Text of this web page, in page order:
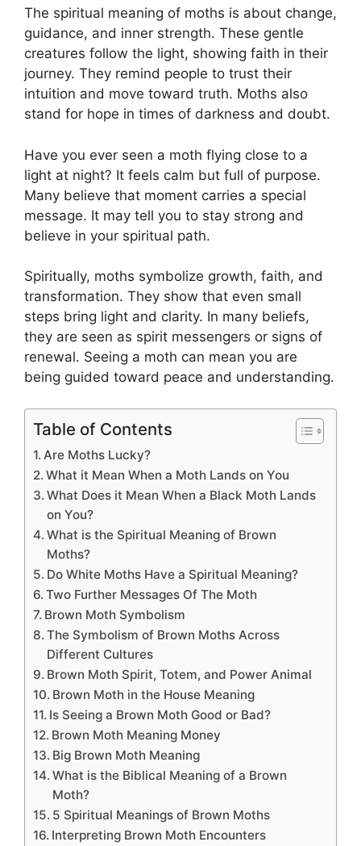
The spiritual meaning of moths is about change,
guidance, and inner strength. These gentle
creatures follow the light, showing faith in their
journey. They remind people to trust their
intuition and move toward truth. Moths also
stand for hope in times of darkness and doubt.
Have you ever seen a moth flying close to a
light at night? It feels calm but full of purpose.
Many believe that moment carries a special
message. It may tell you to stay strong and
believe in your spiritual path.
Spiritually, moths symbolize growth, faith, and
transformation. They show that even small
steps bring light and clarity. In many beliefs,
they are seen as spirit messengers or signs of
renewal. Seeing a moth can mean you are
being guided toward peace and understanding.
Table of Contents
Are Moths Lucky?
What it Mean When a Moth Lands on You
What Does it Mean When a Black Moth Lands
on You?
What is the Spiritual Meaning of Brown
Moths?
Do White Moths Have a Spiritual Meaning?
Two Further Messages Of The Moth
Brown Moth Symbolism
The Symbolism of Brown Moths Across
Different Cultures
Brown Moth Spirit, Totem, and Power Animal
Brown Moth in the House Meaning
Is Seeing a Brown Moth Good or Bad?
Brown Moth Meaning Money
Big Brown Moth Meaning
What is the Biblical Meaning of a Brown
Moth?
5 Spiritual Meanings of Brown Moths
Interpreting Brown Moth Encounters